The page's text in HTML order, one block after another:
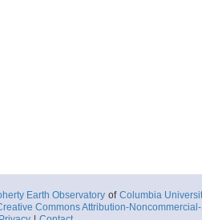
Earth Observatory of Columbia
Commons Attribution-